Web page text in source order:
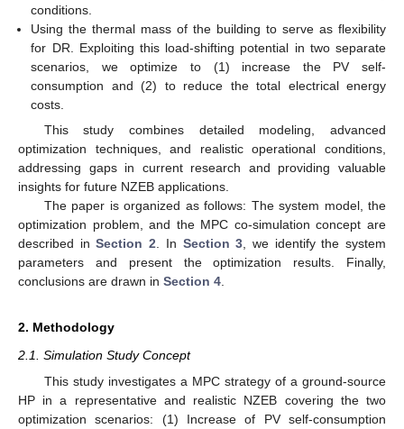
conditions.
Using the thermal mass of the building to serve as flexibility
for DR. Exploiting this load-shifting potential in two separate
scenarios, we optimize to (1) increase the PV self-
consumption and (2) to reduce the total electrical energy
costs.
This study combines detailed modeling, advanced
optimization techniques, and realistic operational conditions,
addressing gaps in current research and providing valuable
insights for future NZEB applications.
The paper is organized as follows: The system model, the
optimization problem, and the MPC co-simulation concept are
described inSection 2. In Section 3, we identify the system
parameters and present the optimization results. Finally,
conclusions are drawn in Section 4.
2. Methodology
2.1. Simulation Study Concept
This study investigates a MPC strategy of a ground-source
HP in a representative and realistic NZEB covering the two
optimization scenarios: (1) Increase of PV self-consumption